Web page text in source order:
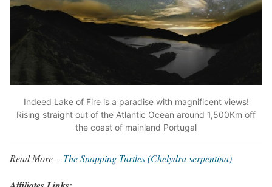
Indeed Lake of Fire is a paradise with magnificent views!
Rising straight out of the Atlantic Ocean around 1,500Km off
the coast of mainland Portugal
Read More – The Snapping Turtles (Chelydra serpentina)